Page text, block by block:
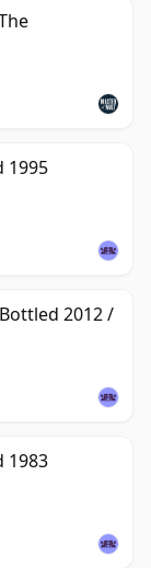
1995
2012 /
1983